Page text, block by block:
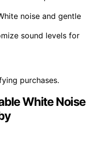
noise and gentle
sound levels for
purchases.
White Noise